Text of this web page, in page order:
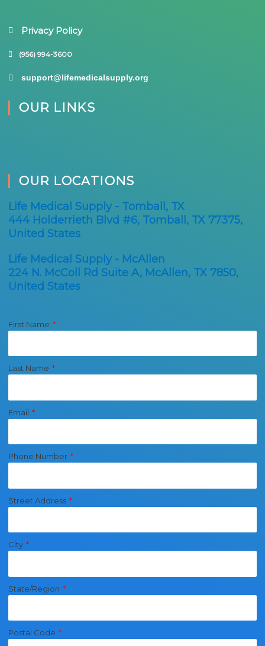
Privacy Policy
(956) 994-3600
support@lifemedicalsupply.org
OUR LINKS
OUR LOCATIONS
Life Medical Supply - Tomball, TX
444 Holderrieth Blvd #6, Tomball, TX 77375,
United States
Life Medical Supply - McAllen
224 N. McColl Rd Suite A, McAllen, TX 7850,
United States
First Name
Last Name
Email
Phone Number
Street Address
City
State/Region
Postal Code